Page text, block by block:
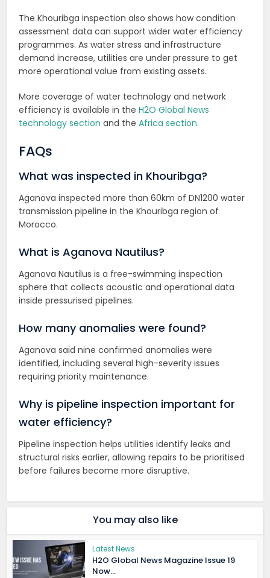
The Khouribga inspection also shows how condition
assessment data can support wider water efficiency
programmes. As water stress and infrastructure
demand increase, utilities are under pressure to get
more operational value from existing assets.
More coverage of water technology and network
efficiency is available in theH2O Global News
technology section and theAfrica section.
FAQs
What was inspected in Khouribga?
Aganova inspected more than 60km of DN1200 water
transmission pipeline in the Khouribga region of
Morocco.
What is Aganova Nautilus?
Aganova Nautilus is a free-swimming inspection
sphere that collects acoustic and operational data
inside pressurised pipelines.
How many anomalies were found?
Aganova said nine confirmed anomalies were
identified, including several high-severity issues
requiring priority maintenance.
Why is pipeline inspection important for
water efficiency?
Pipeline inspection helps utilities identify leaks and
structural risks earlier, allowing repairs to be prioritised
before failures become more disruptive.
You may also like
Latest News
H2O Global News Magazine Issue 19
Now...